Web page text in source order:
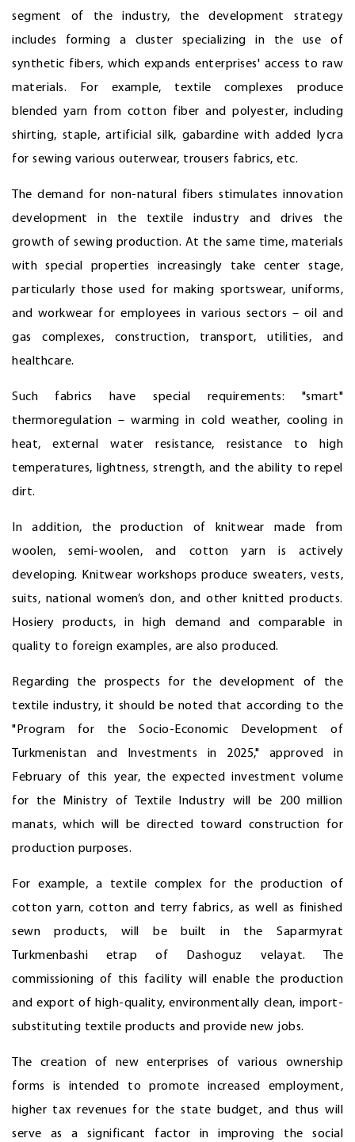
segment of the industry, the development strategy
includes forming a cluster specializing in the use of
synthetic fibers, which expands enterprises' access to raw
materials. For example, textile complexes produce
blended yarn from cotton fiber and polyester, including
shirting, staple, artificial silk, gabardine with added lycra
for sewing various outerwear, trousers fabrics, etc.
The demand for non-natural fibers stimulates innovation
development in the textile industry and drives the
growth of sewing production. At the same time, materials
with special properties increasingly take center stage,
particularly those used for making sportswear, uniforms,
and workwear for employees in various sectors – oil and
gas complexes, construction, transport, utilities, and
healthcare.
Such fabrics have special requirements: "smart"
thermoregulation – warming in cold weather, cooling in
heat, external water resistance, resistance to high
temperatures, lightness, strength, and the ability to repel
dirt.
In addition, the production of knitwear made from
woolen, semi-woolen, and cotton yarn is actively
developing. Knitwear workshops produce sweaters, vests,
suits, national women’s don, and other knitted products.
Hosiery products, in high demand and comparable in
quality to foreign examples, are also produced.
Regarding the prospects for the development of the
textile industry, it should be noted that according to the
"Program for the Socio-Economic Development of
Turkmenistan and Investments in 2025," approved in
February of this year, the expected investment volume
for the Ministry of Textile Industry will be 200 million
manats, which will be directed toward construction for
production purposes.
For example, a textile complex for the production of
cotton yarn, cotton and terry fabrics, as well as finished
sewn products, will be built in the Saparmyrat
Turkmenbashi etrap of Dashoguz velayat. The
commissioning of this facility will enable the production
and export of high-quality, environmentally clean, import-
substituting textile products and provide new jobs.
The creation of new enterprises of various ownership
forms is intended to promote increased employment,
higher tax revenues for the state budget, and thus will
serve as a significant factor in improving the social